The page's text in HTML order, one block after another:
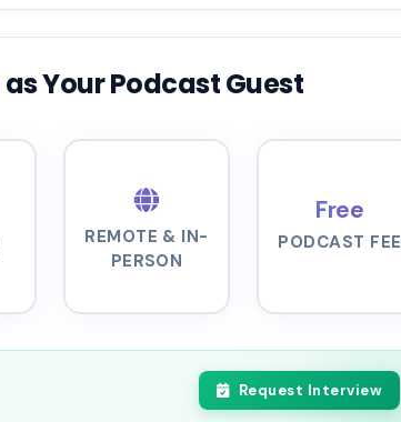
as Your Podcast Guest
REMOTE & IN-
PERSON
Free
PODCAST FEE
Request Interview